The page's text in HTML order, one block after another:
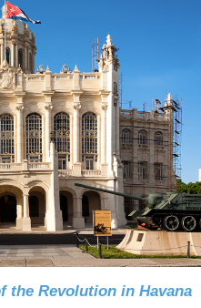
the Revolution in Havana